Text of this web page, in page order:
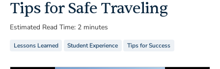
Tips for Safe Traveling
Estimated Read Time: 2 minutes
Lessons Learned Student Experience Tips for Success